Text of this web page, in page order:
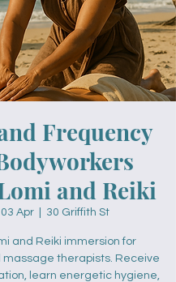
Frequency
and Reiki
03 Apr 30 Griffith St
and Reiki immersion for
therapists. Receive
learn energetic hygiene,